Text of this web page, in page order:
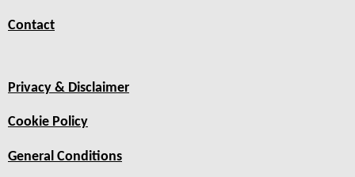
Contact
Privacy & Disclaimer
Cookie Policy
General Conditions